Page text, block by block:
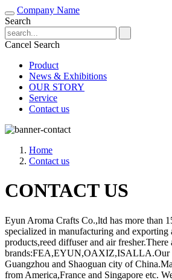
Company Name
Search
Cancel Search
Product
News & Exhibitions
OUR STORY
Service
Contact us
Home
Contact us
CONTACT US
Eyun Aroma Crafts Co.,ltd has more than
specialized in manufacturing and exporting
products,reed diffuser and air fresher.There
brands:FEA,EYUN,OAXIZ,ISALLA.Our
Guangzhou and Shaoguan city of
from America,France and Singapore etc.